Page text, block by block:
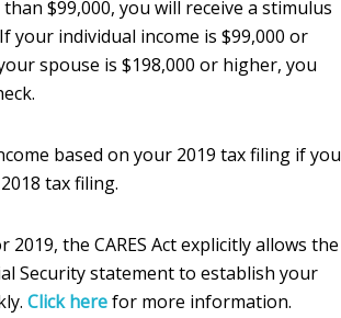
$99,000, you will receive a stimulus
your individual income is $99,000 or
spouse is $198,000 or higher, you
based on your 2019 tax filing if you
tax filing.
the CARES Act explicitly allows the
Security statement to establish your
Click herefor more information.